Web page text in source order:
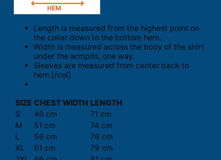
Length is measured from the highest point on
the collar down to the bottom hem.
Width is measured across the body of the shirt
under the armpits, one way.
Sleeves are measured from center back to
hem.[/col]
SIZE CHEST WIDTH LENGTH
S
46 cm
71 cm
M
51 cm
74 cm
L
56 cm
76 cm
XL
61 cm
79 cm